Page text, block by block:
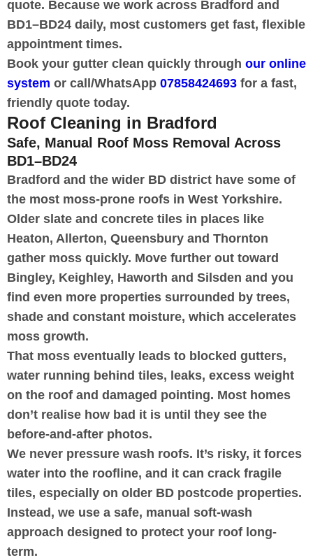
quote. Because we work across Bradford and
BD1–BD24 daily, most customers get fast, flexible
appointment times.
Book your gutter clean quickly through our online
system or call/WhatsApp 07858424693 for a fast,
friendly quote today.
Roof Cleaning in Bradford
Safe, Manual Roof Moss Removal Across
BD1–BD24
Bradford and the wider BD district have some of
the most moss-prone roofs in West Yorkshire.
Older slate and concrete tiles in places like
Heaton, Allerton, Queensbury and Thornton
gather moss quickly. Move further out toward
Bingley, Keighley, Haworth and Silsden and you
find even more properties surrounded by trees,
shade and constant moisture, which accelerates
moss growth.
That moss eventually leads to blocked gutters,
water running behind tiles, leaks, excess weight
on the roof and damaged pointing. Most homes
don’t realise how bad it is until they see the
before-and-after photos.
We never pressure wash roofs. It’s risky, it forces
water into the roofline, and it can crack fragile
tiles, especially on older BD postcode properties.
Instead, we use a safe, manual soft-wash
approach designed to protect your roof long-
term.